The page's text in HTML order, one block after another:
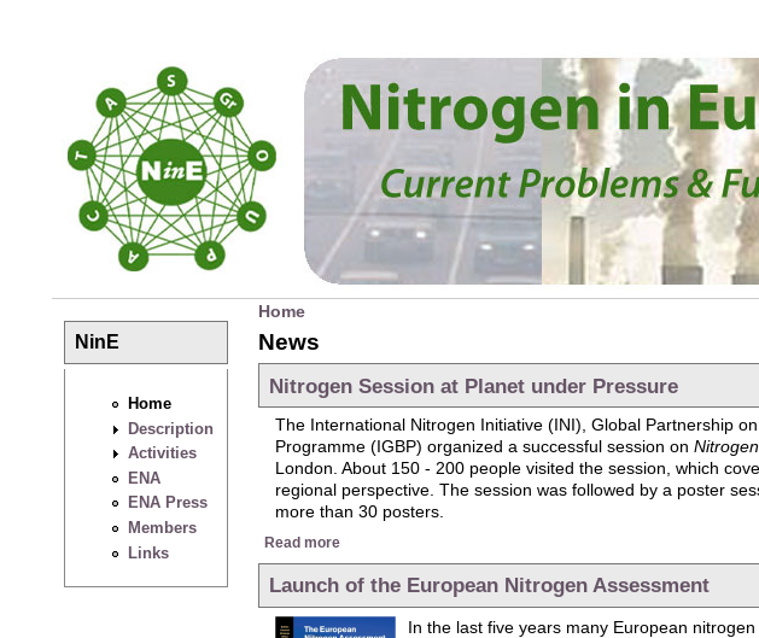
Skip to main content
NinE
Home
Description
Activities
ENA
ENA Press
Members
Links
You are here
Home
News
Nitrogen Session at Planet under Pressure
The International Nitrogen Initiative (INI), Global Partnership
Programme (IGBP) organized a successful session on
London. About 150 - 200 people visited the session, which
regional perspective. The session was followed by a poster
more than 30 posters.
Read more
Launch of the European Nitrogen Assessment
In the last five years many European